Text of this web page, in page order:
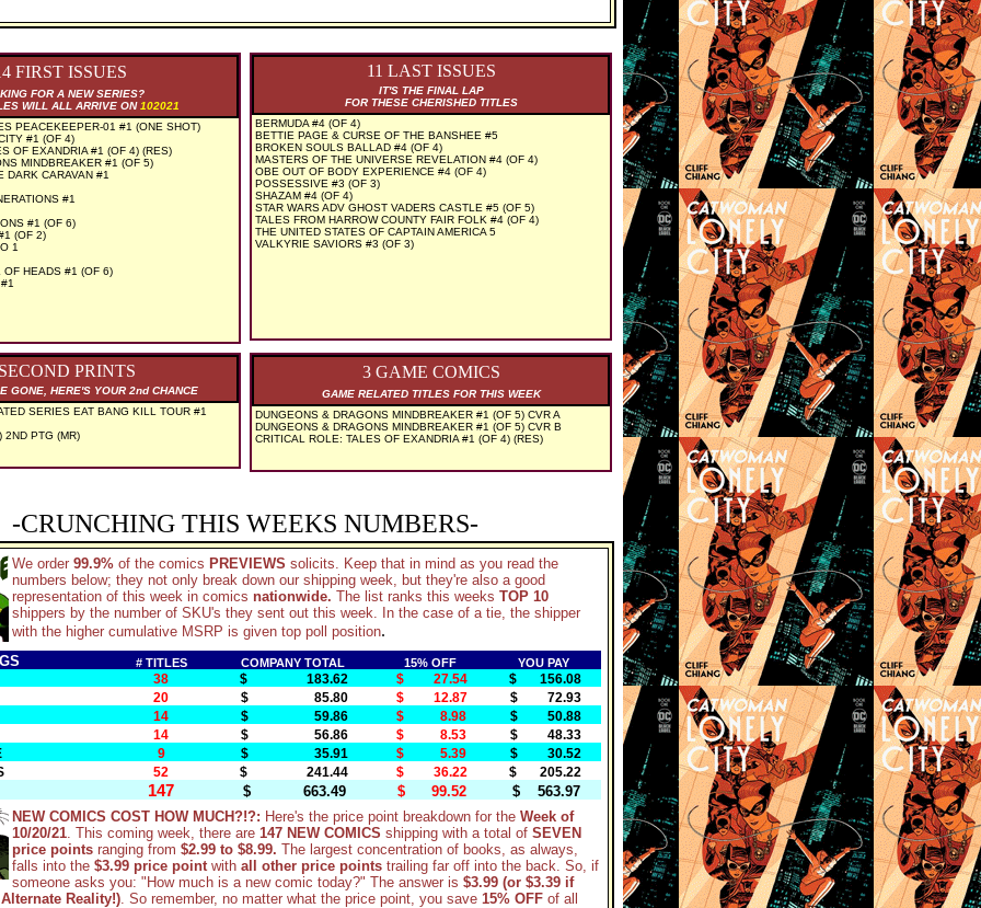
FIRST ISSUES
FOR A NEW SERIES?
WILL ALL ARRIVE ON 102021
PEACEKEEPER-01 #1 (ONE SHOT)
#1 (OF 4)
OF EXANDRIA #1 (OF 4) (RES)
MINDBREAKER #1 (OF 5)
DARK CARAVAN #1
#1
#1 (OF 6)
(OF 2)
1
OF HEADS #1 (OF 6)
11 LAST ISSUES
IT'S THE FINAL LAP
FOR THESE CHERISHED TITLES
BERMUDA #4 (OF 4)
BETTIE PAGE & CURSE OF THE BANSHEE #5
BROKEN SOULS BALLAD #4 (OF 4)
MASTERS OF THE UNIVERSE REVELATION #4 (OF 4)
OBE OUT OF BODY EXPERIENCE #4 (OF 4)
POSSESSIVE #3 (OF 3)
SHAZAM #4 (OF 4)
STAR WARS ADV GHOST VADERS CASTLE #5 (OF 5)
TALES FROM HARROW COUNTY FAIR FOLK #4 (OF 4)
THE UNITED STATES OF CAPTAIN AMERICA 5
VALKYRIE SAVIORS #3 (OF 3)
PRINTS
GONE, HERE'S YOUR 2nd CHANCE
SERIES EAT BANG KILL TOUR #1
2ND PTG (MR)
3 GAME COMICS
GAME RELATED TITLES FOR THIS WEEK
DUNGEONS & DRAGONS MINDBREAKER #1 (OF 5) CVR A
DUNGEONS & DRAGONS MINDBREAKER #1 (OF 5) CVR B
CRITICAL ROLE: TALES OF EXANDRIA #1 (OF 4) (RES)
-CRUNCHING THIS WEEKS NUMBERS-
We order 99.9% of the comics PREVIEWS solicits. Keep that in mind as you read the
numbers below; they not only break down our shipping week, but they're also a good
representation of this week in comics nationwide. The list ranks this weeks TOP 10
shippers by the number of SKU's they sent out this week. In the case of a tie, the shipper
with the higher cumulative MSRP is given top poll position.
# TITLES COMPANY TOTAL 15% OFF YOU PAY
38 $ 183.62 $ 27.54
$ 156.08
20
$ 85.80 $ 12.87
$ 72.93
14
$ 59.86 $ 8.98
$ 50.88
14
$ 56.86 $ 8.53
$ 48.33
9 $ 35.91 $ 5.39
$ 30.52
52 $ 241.44 $ 36.22 $ 205.22
147 $ 663.49 $ 99.52
$ 563.97
NEW COMICS COST HOW MUCH?!?: Here's the price point breakdown for the Week of
10/20/21. This coming week, there are 147 NEW COMICS shipping with a total of SEVEN
price points ranging from $2.99 to $8.99. The largest concentration of books, as always,
falls into the $3.99 price point with all other price points trailing far off into the back. So, if
someone asks you: "How much is a new comic today?" The answer is $3.99 (or $3.39 if
Reality!). So remember, no matter what the price point, you save 15% OFF of all